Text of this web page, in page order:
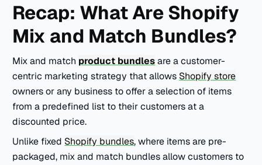
Recap: What Are Shopify
Mix and Match Bundles?
Mix and match product bundlesare a customer-
centric marketing strategy that allows Shopify store
owners or any business to offer a selection of items
from a predefined list to their customers at a
discounted price.
Unlike fixed Shopify bundles, where items are pre-
packaged, mix and match bundles allow customers to